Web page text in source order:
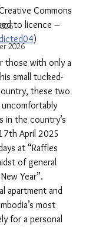
2026
Commons
to licence –
)
those with only a
small tucked-
these two
in the country’s
April 2025
at “Raffles
of general
Year”.
apartment and
most
for a personal